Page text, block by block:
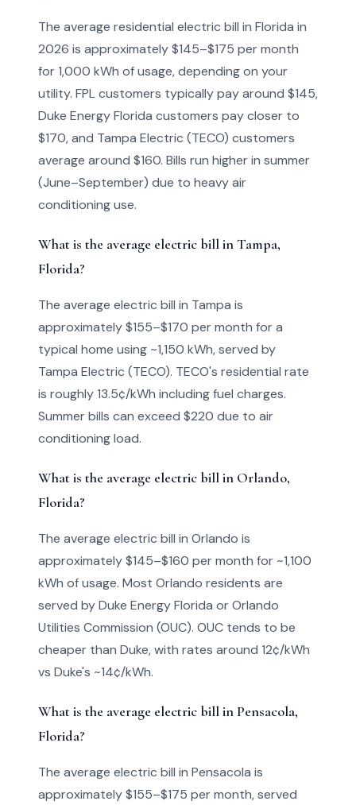
The average residential electric bill in Florida in
2026 is approximately $145–$175 per month
for 1,000 kWh of usage, depending on your
utility. FPL customers typically pay around $145,
Duke Energy Florida customers pay closer to
$170, and Tampa Electric (TECO) customers
average around $160. Bills run higher in summer
(June–September) due to heavy air
conditioning use.
What is the average electric bill in Tampa,
Florida?
The average electric bill in Tampa is
approximately $155–$170 per month for a
typical home using ~1,150 kWh, served by
Tampa Electric (TECO). TECO's residential rate
is roughly 13.5¢/kWh including fuel charges.
Summer bills can exceed $220 due to air
conditioning load.
What is the average electric bill in Orlando,
Florida?
The average electric bill in Orlando is
approximately $145–$160 per month for ~1,100
kWh of usage. Most Orlando residents are
served by Duke Energy Florida or Orlando
Utilities Commission (OUC). OUC tends to be
cheaper than Duke, with rates around 12¢/kWh
vs Duke's ~14¢/kWh.
What is the average electric bill in Pensacola,
Florida?
The average electric bill in Pensacola is
approximately $155–$175 per month, served